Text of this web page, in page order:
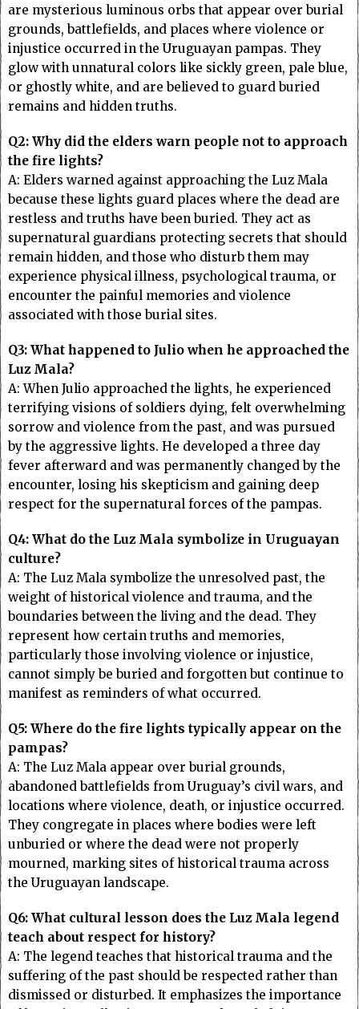
are mysterious luminous orbs that appear over burial
grounds, battlefields, and places where violence or
injustice occurred in the Uruguayan pampas. They
glow with unnatural colors like sickly green, pale blue,
or ghostly white, and are believed to guard buried
remains and hidden truths.
Q2: Why did the elders warn people not to approach
the fire lights?
A: Elders warned against approaching the Luz Mala
because these lights guard places where the dead are
restless and truths have been buried. They act as
supernatural guardians protecting secrets that should
remain hidden, and those who disturb them may
experience physical illness, psychological trauma, or
encounter the painful memories and violence
associated with those burial sites.
Q3: What happened to Julio when he approached the
Luz Mala?
A: When Julio approached the lights, he experienced
terrifying visions of soldiers dying, felt overwhelming
sorrow and violence from the past, and was pursued
by the aggressive lights. He developed a three day
fever afterward and was permanently changed by the
encounter, losing his skepticism and gaining deep
respect for the supernatural forces of the pampas.
Q4: What do the Luz Mala symbolize in Uruguayan
culture?
A: The Luz Mala symbolize the unresolved past, the
weight of historical violence and trauma, and the
boundaries between the living and the dead. They
represent how certain truths and memories,
particularly those involving violence or injustice,
cannot simply be buried and forgotten but continue to
manifest as reminders of what occurred.
Q5: Where do the fire lights typically appear on the
pampas?
A: The Luz Mala appear over burial grounds,
abandoned battlefields from Uruguay’s civil wars, and
locations where violence, death, or injustice occurred.
They congregate in places where bodies were left
unburied or where the dead were not properly
mourned, marking sites of historical trauma across
the Uruguayan landscape.
Q6: What cultural lesson does the Luz Mala legend
teach about respect for history?
A: The legend teaches that historical trauma and the
suffering of the past should be respected rather than
dismissed or disturbed. It emphasizes the importance